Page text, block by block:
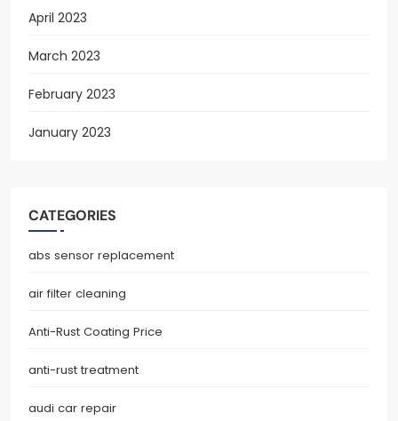
April 2023
March 2023
February 2023
January 2023
CATEGORIES
abs sensor replacement
air filter cleaning
Anti-Rust Coating Price
anti-rust treatment
audi car repair